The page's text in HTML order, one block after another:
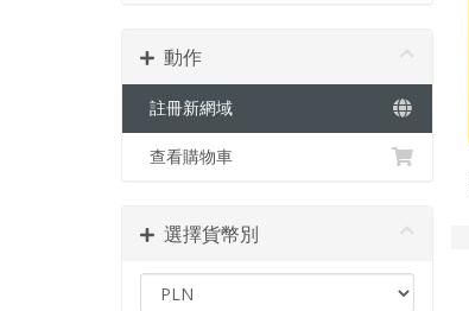
動作
註冊新網域
查看購物車
選擇貨幣別